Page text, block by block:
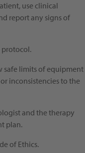
use clinical
report any signs of
protocol.
safe limits of equipment
inconsistencies to the
and the therapy
plan.
of Ethics.